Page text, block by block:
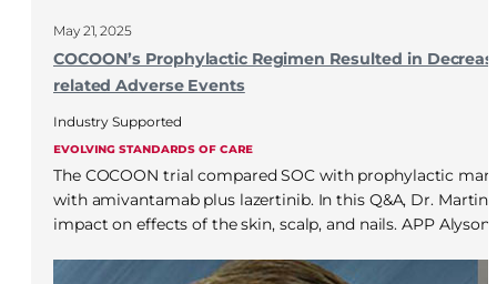
May 21, 2025
COCOON’s Prophylactic Regimen Resulted in
related Adverse Events
Industry Supported
EVOLVING STANDARDS OF CARE
The COCOON trial compared SOC with prophylactic
with amivantamab plus lazertinib. In this Q&A, Dr.
impact on effects of the skin, scalp, and nails. APP